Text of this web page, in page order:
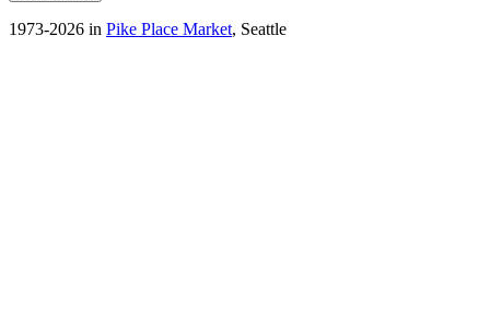
1973-2026 in Pike Place Market, Seattle